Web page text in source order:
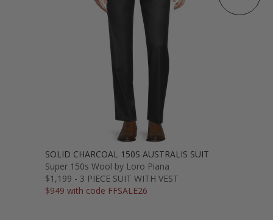
SOLID CHARCOAL 150S AUSTRALIS SUIT
Super 150s Wool by Loro Piana
$1,199 - 3 PIECE SUIT WITH VEST
$949 with code FFSALE26